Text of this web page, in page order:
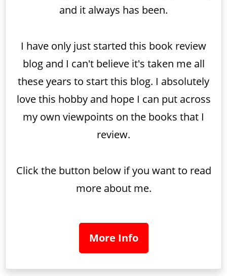
and it always has been.
I have only just started this book review
blog and I can't believe it's taken me all
these years to start this blog. I absolutely
love this hobby and hope I can put across
my own viewpoints on the books that I
review.
Click the button below if you want to read
more about me.
More Info